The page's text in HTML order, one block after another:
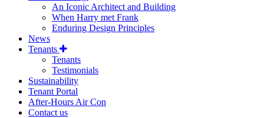
An Iconic Architect and Building
When Harry met Frank
Enduring Design Principles
News
Tenants
Tenants
Testimonials
Sustainability
Tenant Portal
After-Hours Air Con
Contact us